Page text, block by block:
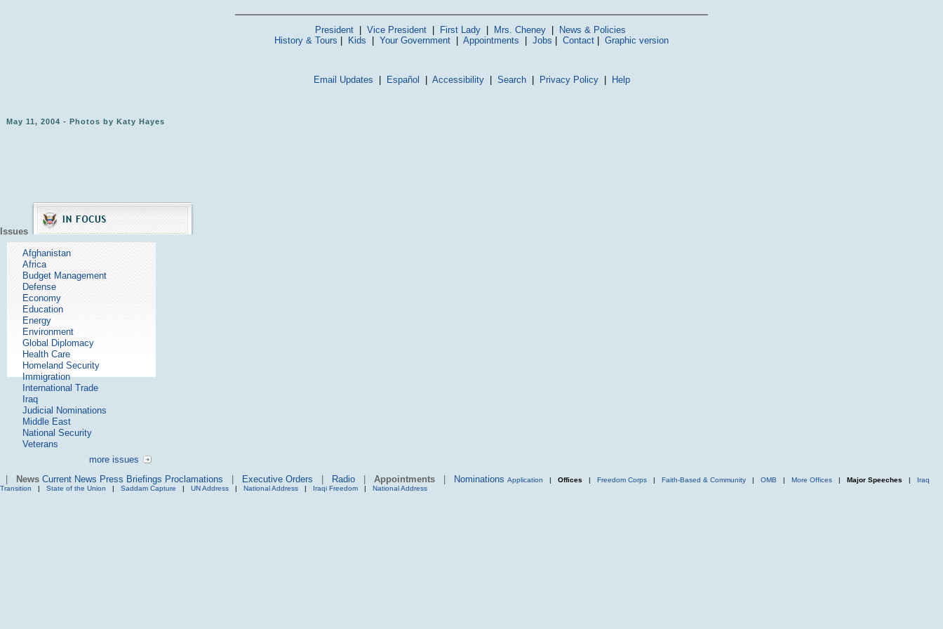
President| Vice President| First Lady| Mrs. Cheney|
News & Policies
History & Tours
Kids Your Government Appointments Jobs Contact Graphic version
Email Updates Español Accessibility| Search| Privacy Policy| Help
May 11, 2004 - Photos by Katy Hayes
Issues
Afghanistan
Africa
Budget Management
Defense
Economy
Education
Energy
Environment
Global Diplomacy
Health Care
Homeland Security
Immigration
International Trade
Iraq
Judicial Nominations
Middle East
National Security
Veterans
more issues
News Current News Press Briefings Proclamations Executive Orders Radio Appointments Nominations Application | Offices | Freedom Corps | Faith-Based & Community | OMB | More Offices | Major Speeches | Iraq
Transition | State of the Union | Saddam Capture | UN Address | National Address | Iraqi Freedom | National Address